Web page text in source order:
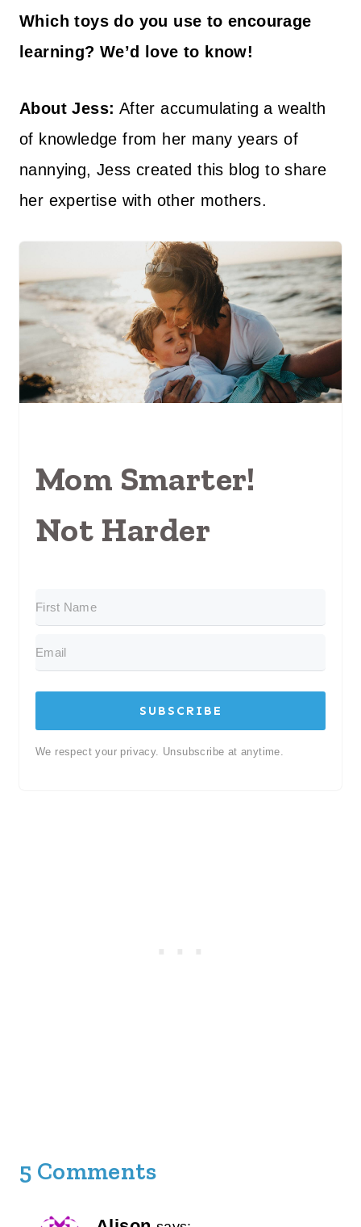
Which toys do you use to encourage
learning? We’d love to know!
About Jess: After accumulating a wealth
of knowledge from her many years of
nannying, Jess created this blog to share
her expertise with other mothers.
Mom Smarter!
Not Harder
SUBSCRIBE
We respect your privacy. Unsubscribe at anytime.
5 Comments